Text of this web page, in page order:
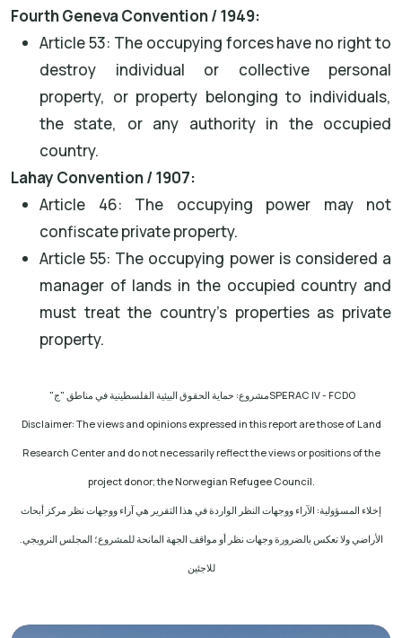
Fourth Geneva Convention / 1949:
Article 53: The occupying forces have no right to
destroy individual or collective personal
property, or property belonging to individuals,
the state, or any authority in the occupied
country.
Lahay Convention / 1907:
Article 46: The occupying power may not
confiscate private property.
Article 55: The occupying power is considered a
manager of lands in the occupied country and
must treat the country's properties as private
property.
مشروع: حماية الحقوق البيئية الفلسطينية في مناطق "ج"SPERAC IV - FCDO
Disclaimer: The views and opinions expressed in this report are those of Land
Research Center and do not necessarily reflect the views or positions of the
project donor; the Norwegian Refugee Council.
إخلاء المسؤولية: الآراء ووجهات النظر الواردة في هذا التقرير هي آراء ووجهات نظر مركز أبحاث
الأراضي ولا تعكس بالضرورة وجهات نظر أو مواقف الجهة المانحة للمشروع؛ المجلس النرويجي.
للاجئين